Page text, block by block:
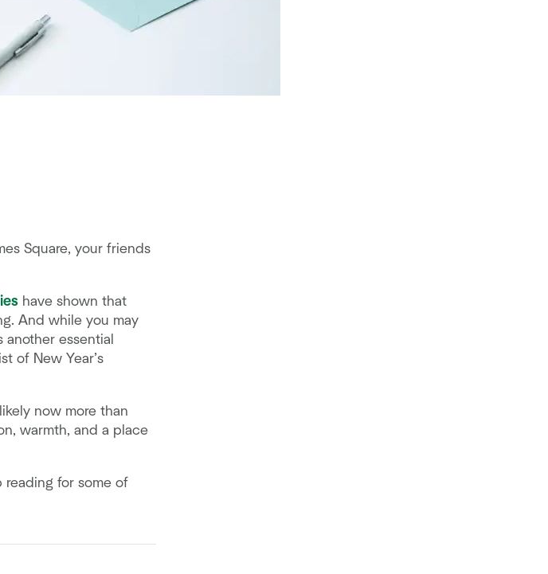
Square, your friends
have shown that
And while you may
essential
of New Year’s
now more than
warmth, and a place
reading for some of